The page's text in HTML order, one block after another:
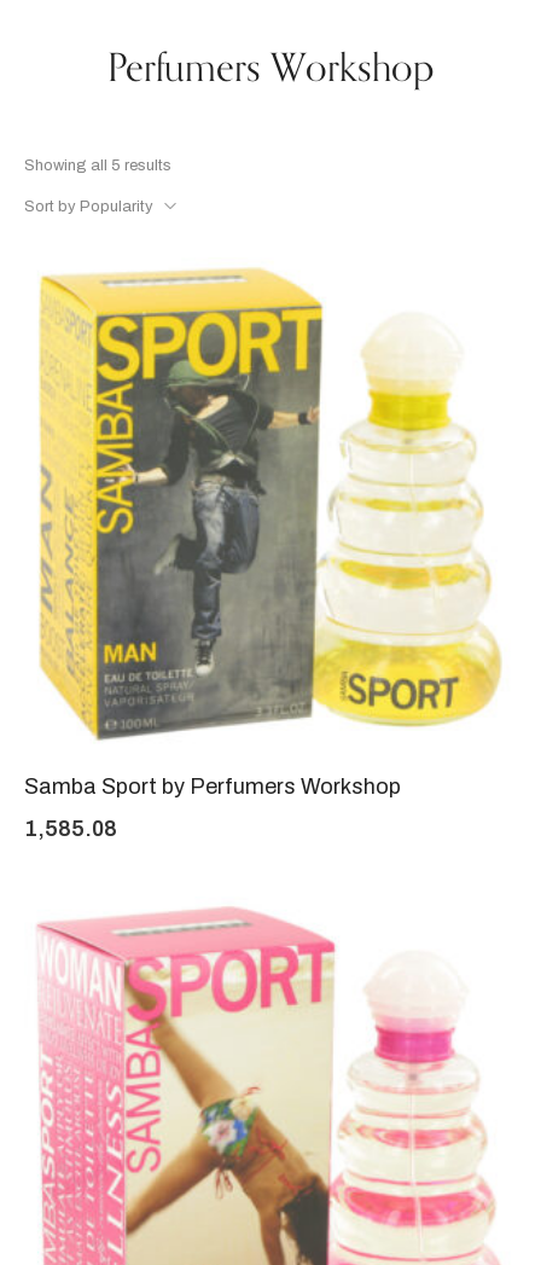
Perfumers Workshop
Showing all 5 results
Sort by Popularity
Samba Sport by Perfumers Workshop
1,585.08